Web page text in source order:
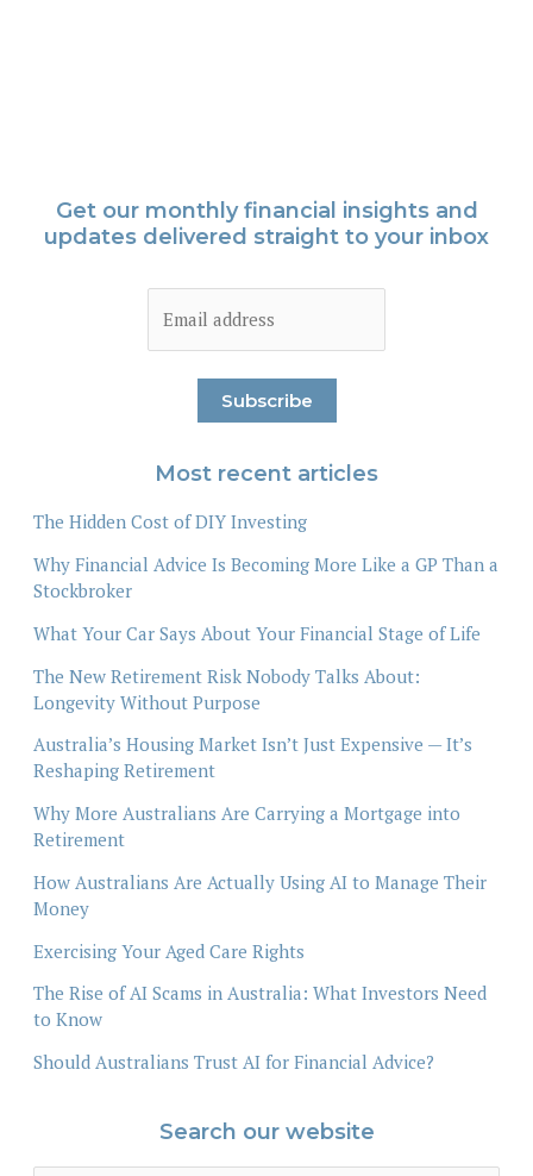
Get our monthly financial insights and
updates delivered straight to your inbox
Most recent articles
The Hidden Cost of DIY Investing
Why Financial Advice Is Becoming More Like a GP Than a
Stockbroker
What Your Car Says About Your Financial Stage of Life
The New Retirement Risk Nobody Talks About:
Longevity Without Purpose
Australia’s Housing Market Isn’t Just Expensive — It’s
Reshaping Retirement
Why More Australians Are Carrying a Mortgage into
Retirement
How Australians Are Actually Using AI to Manage Their
Money
Exercising Your Aged Care Rights
The Rise of AI Scams in Australia: What Investors Need
to Know
Should Australians Trust AI for Financial Advice?
Search our website